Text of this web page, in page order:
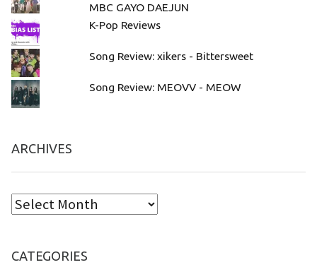
MBC GAYO DAEJUN
K-Pop Reviews
Song Review: xikers - Bittersweet
Song Review: MEOVV - MEOW
ARCHIVES
CATEGORIES